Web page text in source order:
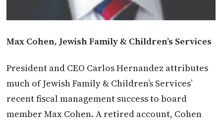
Max Cohen, Jewish Family & Children’s Services
President and CEO Carlos Hernandez attributes
much of Jewish Family & Children’s Services’
recent fiscal management success to board
member Max Cohen. A retired account, Cohen